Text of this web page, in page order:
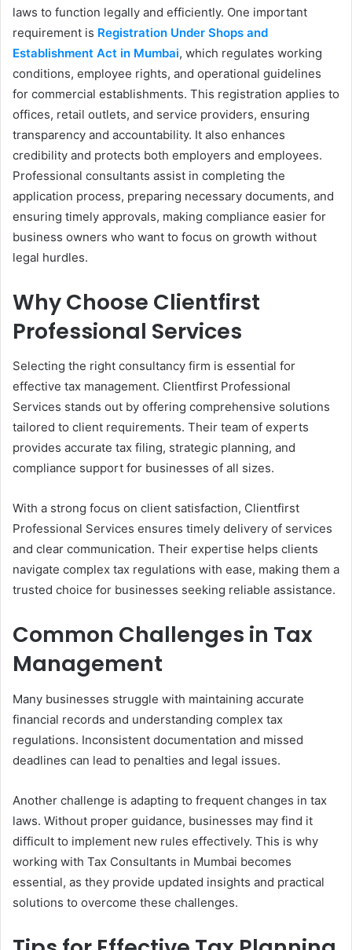
laws to function legally and efficiently. One important
requirement is Registration Under Shops and
Establishment Act in Mumbai, which regulates working
conditions, employee rights, and operational guidelines
for commercial establishments. This registration applies to
offices, retail outlets, and service providers, ensuring
transparency and accountability. It also enhances
credibility and protects both employers and employees.
Professional consultants assist in completing the
application process, preparing necessary documents, and
ensuring timely approvals, making compliance easier for
business owners who want to focus on growth without
legal hurdles.
Why Choose Clientfirst
Professional Services
Selecting the right consultancy firm is essential for
effective tax management. Clientfirst Professional
Services stands out by offering comprehensive solutions
tailored to client requirements. Their team of experts
provides accurate tax filing, strategic planning, and
compliance support for businesses of all sizes.
With a strong focus on client satisfaction, Clientfirst
Professional Services ensures timely delivery of services
and clear communication. Their expertise helps clients
navigate complex tax regulations with ease, making them a
trusted choice for businesses seeking reliable assistance.
Common Challenges in Tax
Management
Many businesses struggle with maintaining accurate
financial records and understanding complex tax
regulations. Inconsistent documentation and missed
deadlines can lead to penalties and legal issues.
Another challenge is adapting to frequent changes in tax
laws. Without proper guidance, businesses may find it
difficult to implement new rules effectively. This is why
working with Tax Consultants in Mumbai becomes
essential, as they provide updated insights and practical
solutions to overcome these challenges.